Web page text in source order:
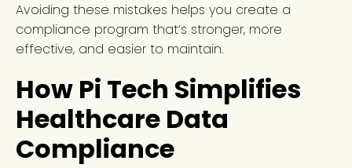
Avoiding these mistakes helps you create a
compliance program that’s stronger, more
effective, and easier to maintain.
How Pi Tech Simplifies
Healthcare Data
Compliance